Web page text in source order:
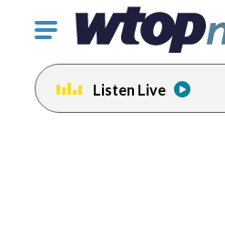
Click
toggle
navigation
menu.
Listen Live